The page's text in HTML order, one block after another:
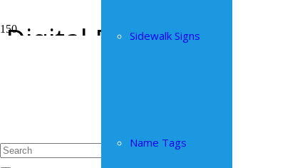
Sidewalk Signs
Name Tags
Digital Print